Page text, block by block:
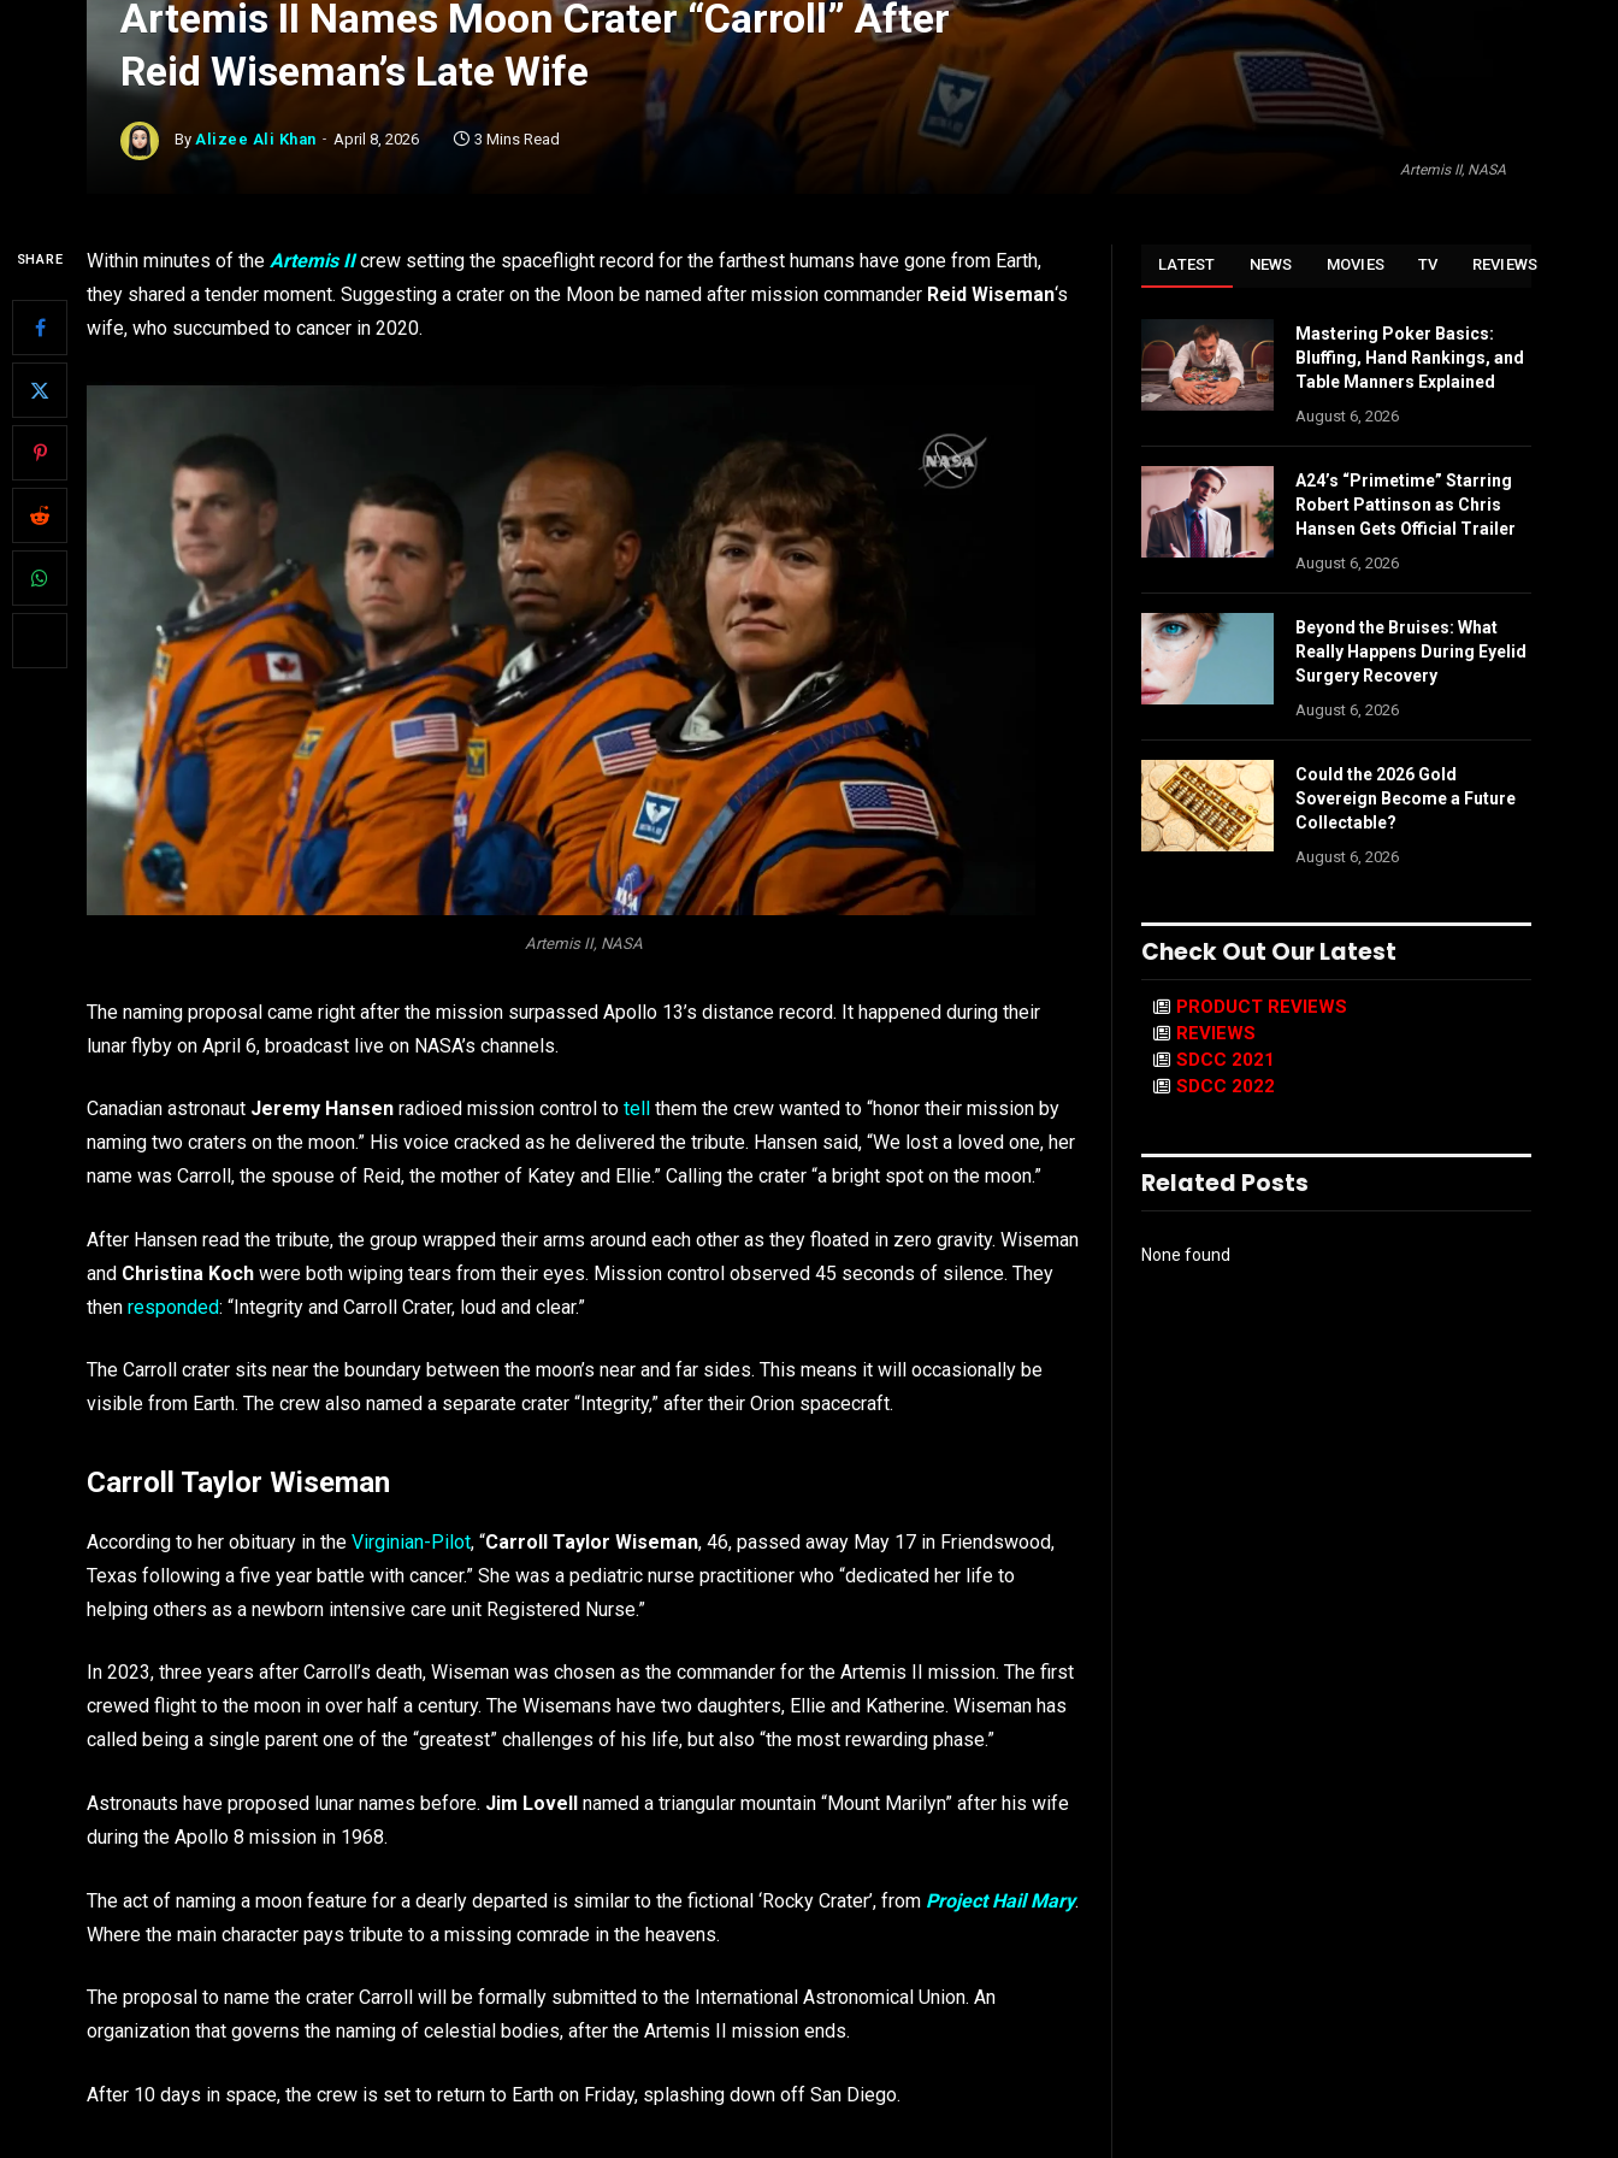
Artemis II, NASA
Artemis II Names Moon Crater “Carroll” After
Reid Wiseman’s Late Wife
By Alizee Ali Khan April 8, 2026 3 Mins Read
SHARE Within minutes of the Artemis IIcrew setting the spaceflight record for the farthest humans have gone from Earth,
they shared a tender moment. Suggesting a crater on the Moon be named after mission commander Reid Wiseman‘s
wife, who succumbed to cancer in 2020.
Artemis II, NASA
The naming proposal came right after the mission surpassed Apollo 13’s distance record. It happened during their
lunar flyby on April 6, broadcast live on NASA’s channels.
Canadian astronaut Jeremy Hansen radioed mission control to tell
them the crew wanted to “honor their mission by
naming two craters on the moon.” His voice cracked as he delivered the tribute. Hansen said, “We lost a loved one, her
name was Carroll, the spouse of Reid, the mother of Katey and Ellie.” Calling the crater “a bright spot on the moon.”
After Hansen read the tribute, the group wrapped their arms around each other as they floated in zero gravity. Wiseman
and Christina Koch were both wiping tears from their eyes. Mission control observed 45 seconds of silence. They
then responded: “Integrity and Carroll Crater, loud and clear.”
The Carroll crater sits near the boundary between the moon’s near and far sides. This means it will occasionally be
visible from Earth. The crew also named a separate crater “Integrity,” after their Orion spacecraft.
Carroll Taylor Wiseman
According to her obituary in the Virginian-Pilot, “Carroll Taylor Wiseman, 46, passed away May 17 in Friendswood,
Texas following a five year battle with cancer.” She was a pediatric nurse practitioner who “dedicated her life to
helping others as a newborn intensive care unit Registered Nurse.”
In 2023, three years after Carroll’s death, Wiseman was chosen as the commander for the Artemis II mission. The first
crewed flight to the moon in over half a century. The Wisemans have two daughters, Ellie and Katherine. Wiseman has
called being a single parent one of the “greatest” challenges of his life, but also “the most rewarding phase.”
Astronauts have proposed lunar names before. Jim Lovell named a triangular mountain “Mount Marilyn” after his wife
during the Apollo 8 mission in 1968.
The act of naming a moon feature for a dearly departed is similar to the fictional ‘Rocky Crater’, from Project Hail Mary.
Where the main character pays tribute to a missing comrade in the heavens.
The proposal to name the crater Carroll will be formally submitted to the International Astronomical Union. An
organization that governs the naming of celestial bodies, after the Artemis II mission ends.
After 10 days in space, the crew is set to return to Earth on Friday, splashing down off San Diego.
LATEST NEWS MOVIES TV REVIEWS
Mastering Poker Basics:
Bluffing, Hand Rankings, and
Table Manners Explained
August 6, 2026
A24’s “Primetime” Starring
Robert Pattinson as Chris
Hansen Gets Official Trailer
August 6, 2026
Beyond the Bruises: What
Really Happens During Eyelid
Surgery Recovery
August 6, 2026
Could the 2026 Gold
Sovereign Become a Future
Collectable?
August 6, 2026
Check Out Our Latest
PRODUCT REVIEWS
REVIEWS
SDCC 2021
SDCC 2022
Related Posts
None found